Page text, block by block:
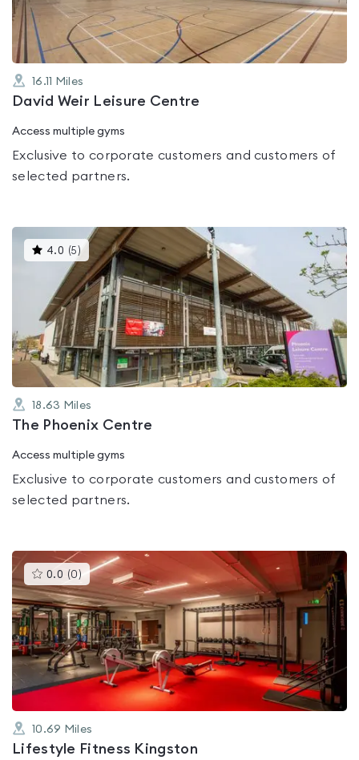
16.11 Miles
David Weir Leisure Centre
Access multiple gyms
Exclusive to corporate customers and customers of
selected partners.
4.0 (5 )This
gyms
is
rated
4.0
out
of
5
18.63 Miles
The Phoenix Centre
Access multiple gyms
Exclusive to corporate customers and customers of
selected partners.
0.0 (0 )This
gyms
is
rated
0.0
out
of
5
10.69 Miles
Lifestyle Fitness Kingston